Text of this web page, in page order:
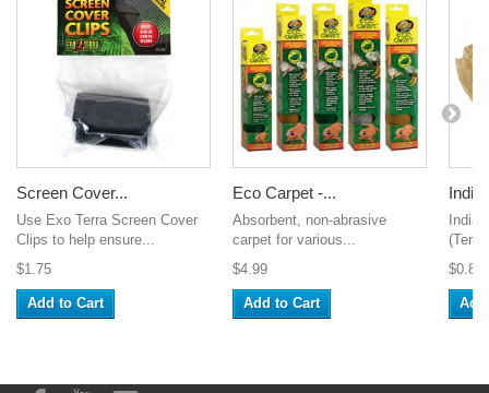
Screen Cover...
Use Exo Terra Screen Cover
Clips to help ensure...
$1.75
Add to Cart
Eco Carpet -...
Absorbent, non-abrasive
carpet for various...
$4.99
Add to Cart
$0.89